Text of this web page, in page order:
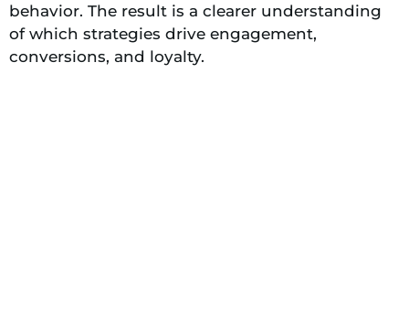
behavior. The result is a clearer understanding
of which strategies drive engagement,
conversions, and loyalty.